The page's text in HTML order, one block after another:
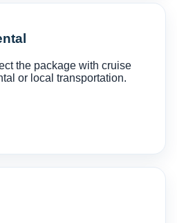
the package with cruise
or local transportation.